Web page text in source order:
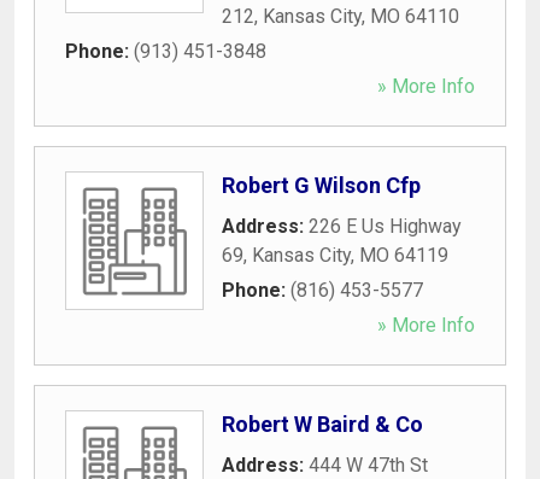
212, Kansas City, MO 64110
Phone: (913) 451-3848
» More Info
Robert G Wilson Cfp
Address: 226 E Us Highway
69, Kansas City, MO 64119
Phone: (816) 453-5577
» More Info
Robert W Baird & Co
Address: 444 W 47th St